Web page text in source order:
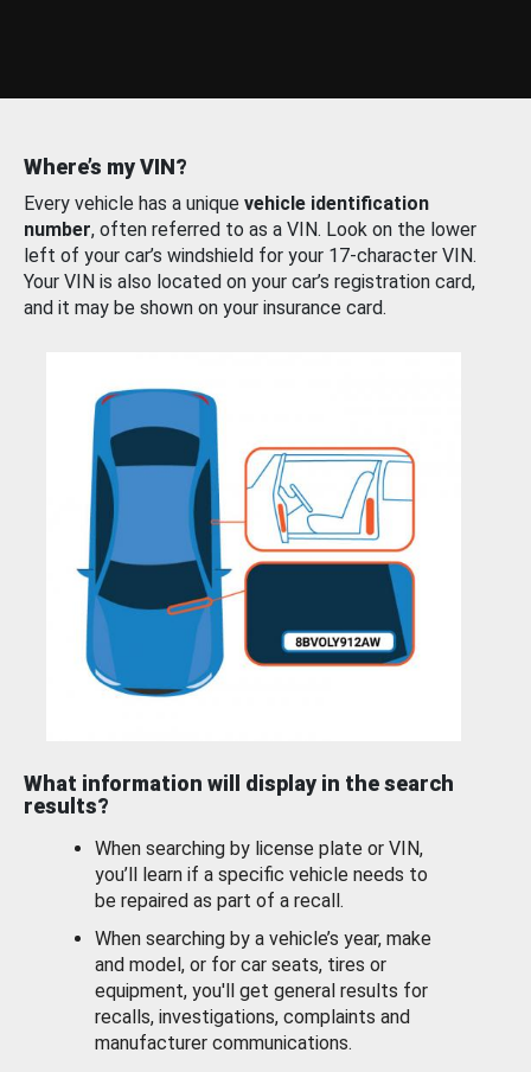
Where’s my VIN?
Every vehicle has a unique vehicle identification
number, often referred to as a VIN. Look on the lower
left of your car’s windshield for your 17-character VIN.
Your VIN is also located on your car’s registration card,
and it may be shown on your insurance card.
What information will display in the search
results?
When searching by license plate or VIN,
you’ll learn if a specific vehicle needs to
be repaired as part of a recall.
When searching by a vehicle’s year, make
and model, or for car seats, tires or
equipment, you'll get general results for
recalls, investigations, complaints and
manufacturer communications.